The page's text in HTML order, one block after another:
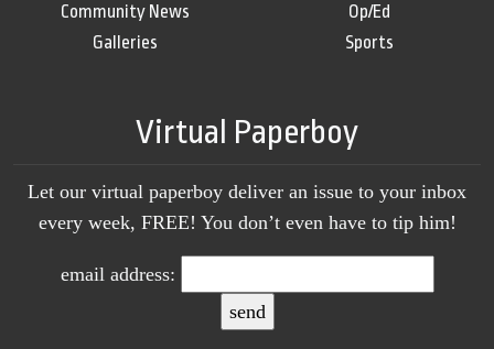
Community News
Galleries
Op/Ed
Sports
Virtual Paperboy
Let our virtual paperboy deliver an issue to your inbox
every week, FREE! You don’t even have to tip him!
email address: